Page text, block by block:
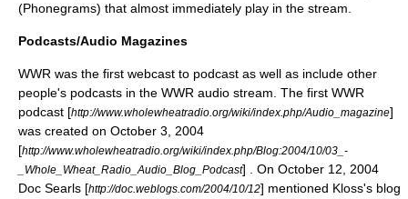
(Phonegrams) that almost immediately play in the stream.
Podcasts/Audio Magazines
WWR was the first webcast to podcast as well as include other
people's podcasts in the WWR audio stream. The first WWR
podcast [http://www.wholewheatradio.org/wiki/index.php/Audio_magazine]
was created on October 3, 2004
[http://www.wholewheatradio.org/wiki/index.php/Blog:2004/10/03_-
_Whole_Wheat_Radio_Audio_Blog_Podcast] . On October 12, 2004
Doc Searls [http://doc.weblogs.com/2004/10/12] mentioned Kloss's blog